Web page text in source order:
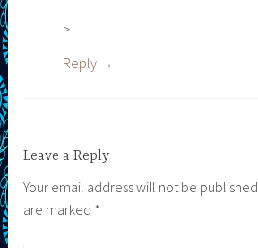
>
Reply
Leave a Reply
Your email address will not be published.
are marked *